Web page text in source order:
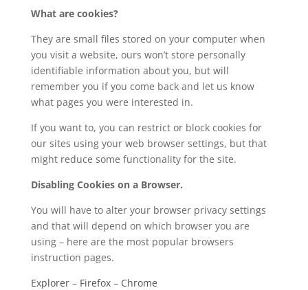
What are cookies?
They are small files stored on your computer when
you visit a website, ours won’t store personally
identifiable information about you, but will
remember you if you come back and let us know
what pages you were interested in.
If you want to, you can restrict or block cookies for
our sites using your web browser settings, but that
might reduce some functionality for the site.
Disabling Cookies on a Browser.
You will have to alter your browser privacy settings
and that will depend on which browser you are
using – here are the most popular browsers
instruction pages.
Explorer– Firefox– Chrome